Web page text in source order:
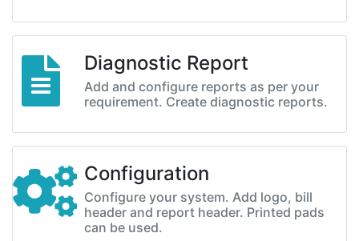
Diagnostic Report
Add and configure reports as per your
requirement. Create diagnostic reports.
Configuration
Configure your system. Add logo, bill
header and report header. Printed pads
can be used.